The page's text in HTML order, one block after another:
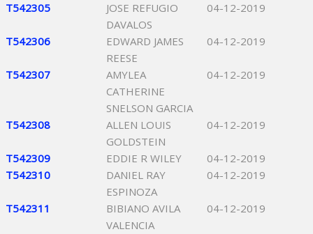
T542305
JOSE REFUGIO
DAVALOS
04-12-2019
T542306
EDWARD JAMES
REESE
04-12-2019
T542307
AMYLEA
CATHERINE
SNELSON GARCIA
04-12-2019
T542308
ALLEN LOUIS
GOLDSTEIN
04-12-2019
T542309 EDDIE R WILEY
04-12-2019
T542310
DANIEL RAY
ESPINOZA
04-12-2019
T542311
BIBIANO AVILA
VALENCIA
04-12-2019